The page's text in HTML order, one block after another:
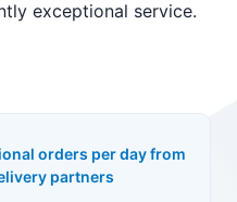
exceptional service.
orders per day from
partners